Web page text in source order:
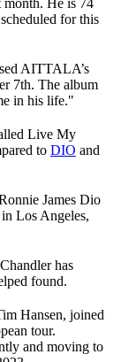
month. He is 74
for this
AITTALA’s
7th. The album
in his life."
Live My
to DIO and
James Dio
Los Angeles,
has
found.
Hansen, joined
tour.
and moving to